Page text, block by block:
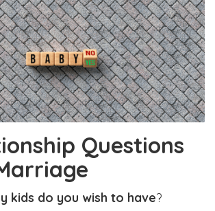
Questions
kids do you wish to have?